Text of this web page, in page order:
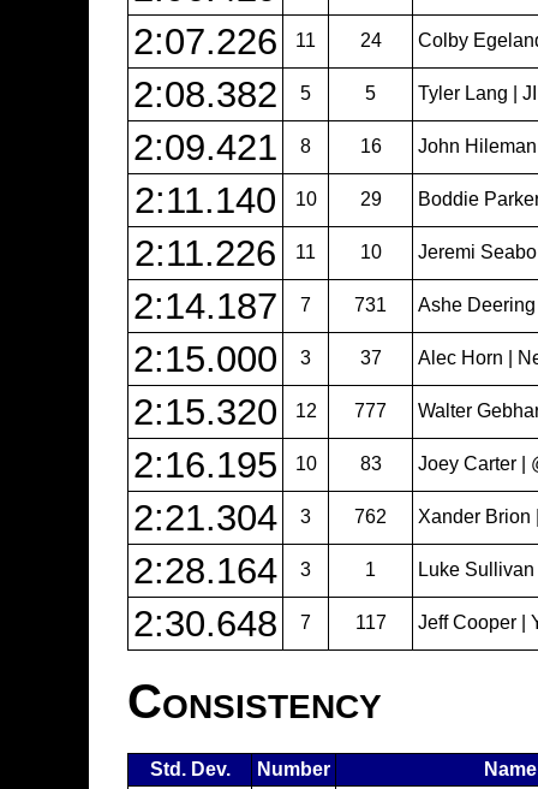
2:07.226
11 24 Colby
2:08.382 5 5 Tyler Lang |
2:09.421 8 16 John Hileman
2:11.140 10 29 Boddie
2:11.226 11 10 Jeremi
2:14.187 7 731 Ashe
2:15.000 3 37 Alec Horn |
2:15.320 12 777 Walter
2:16.195 10 83 Joey Carter |
2:21.304 3 762 Xander Brion
2:28.164 3 1 Luke
2:30.648 7 117 Jeff Cooper |
Consistency
Std. Dev. Number Name